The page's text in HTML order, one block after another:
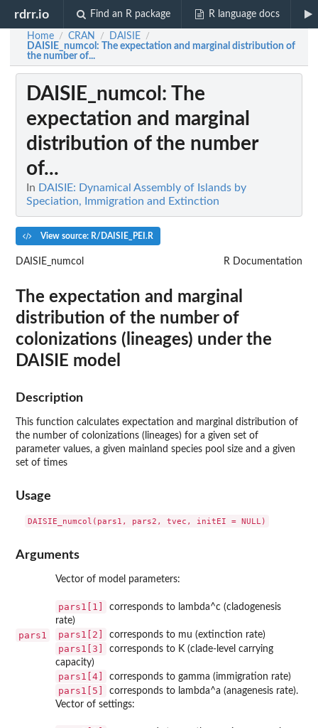
rdrr.io Find an R package R language docs
Home / CRAN / DAISIE /
DAISIE_numcol : The expectation and marginal distribution of
the number of...
DAISIE_numcol : The
expectation and marginal
distribution of the number
of...
In DAISIE: Dynamical Assembly of Islands by
Speciation, Immigration and Extinction
View source: R/DAISIE_PEI.R
DAISIE_numcol R Documentation
The expectation and marginal
distribution of the number of
colonizations (lineages) under the
DAISIE model
Description
This function calculates expectation and marginal distribution of
the number of colonizations (lineages) for a given set of
parameter values, a given mainland species pool size and a given
set of times
Usage
Arguments
pars1
Vector of model parameters:
pars1[1]
corresponds to lambda^c (cladogenesis
rate)
pars1[2] corresponds to mu (extinction rate)
pars1[3]
corresponds to K (clade-level carrying
capacity)
pars1[4] corresponds to gamma (immigration rate)
pars1[5] corresponds to lambda^a (anagenesis rate).
Vector of settings: